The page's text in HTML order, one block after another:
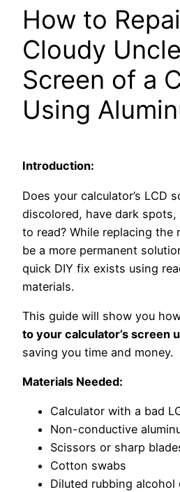
How to
Cloudy
Screen of a
Using
Introduction:
Does your calculator’s LCD
discolored, have dark
to read? While replacing the
be a more permanent
quick DIY fix exists using
materials.
This guide will show you
to your calculator’s screen
saving you time and money.
Materials Needed:
Calculator with a bad
Non-conductive
Scissors or sharp
Cotton swabs
Diluted rubbing alcohol